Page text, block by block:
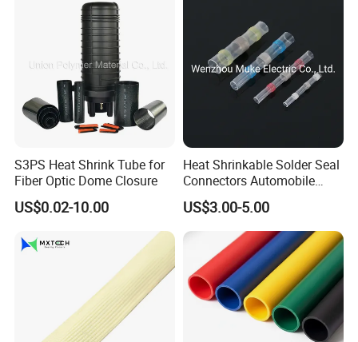
S3PS Heat Shrink Tube for
Fiber Optic Dome Closure
US$0.02-10.00
Heat Shrinkable Solder Seal
Connectors Automobile
Cable Lugs for Wire
Connecting
US$3.00-5.00